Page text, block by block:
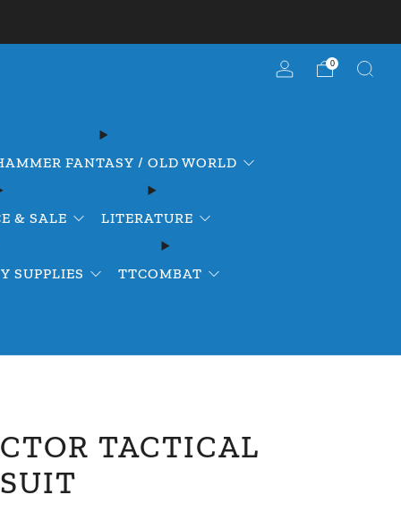
FANTASY / OLD WORLD
& SALE LITERATURE
SUPPLIES TTCOMBAT
0
TACTICAL